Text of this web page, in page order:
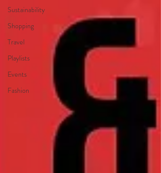
Sustainability
Shopping
Travel
Playlists
Events
Fashion